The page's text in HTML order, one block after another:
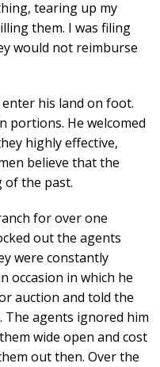
tearing up my
them. I was filing
would not reimburse
his land on foot.
portions. He welcomed
highly effective,
believe that the
of the past.
for over one
out the agents
were constantly
occasion in which he
auction and told the
The agents ignored him
wide open and cost
out then. Over the